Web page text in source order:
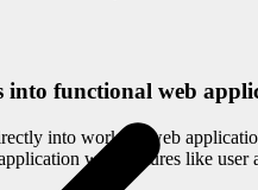
functional web
into working web
with features like